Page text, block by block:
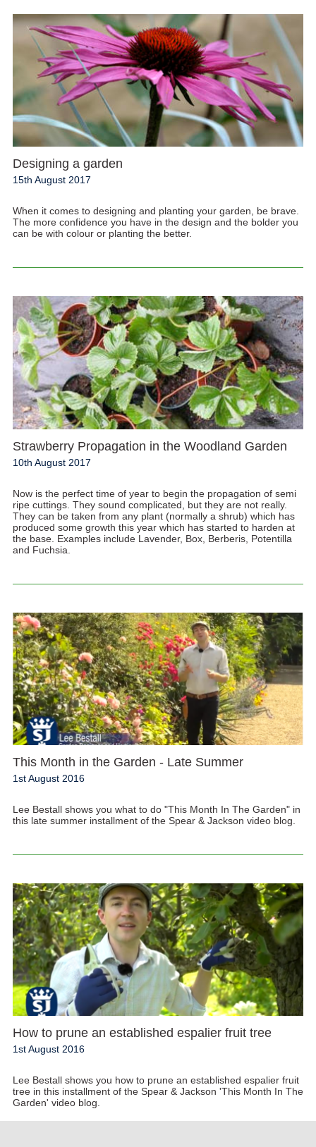
Designing a garden
15th August 2017
When it comes to designing and planting your garden, be brave.
The more confidence you have in the design and the bolder you
can be with colour or planting the better.
Strawberry Propagation in the Woodland Garden
10th August 2017
Now is the perfect time of year to begin the propagation of semi
ripe cuttings. They sound complicated, but they are not really.
They can be taken from any plant (normally a shrub) which has
produced some growth this year which has started to harden at
the base. Examples include Lavender, Box, Berberis, Potentilla
and Fuchsia.
This Month in the Garden - Late Summer
1st August 2016
Lee Bestall shows you what to do "This Month In The Garden" in
this late summer installment of the Spear & Jackson video blog.
How to prune an established espalier fruit tree
1st August 2016
Lee Bestall shows you how to prune an established espalier fruit
tree in this installment of the Spear & Jackson 'This Month In The
Garden' video blog.